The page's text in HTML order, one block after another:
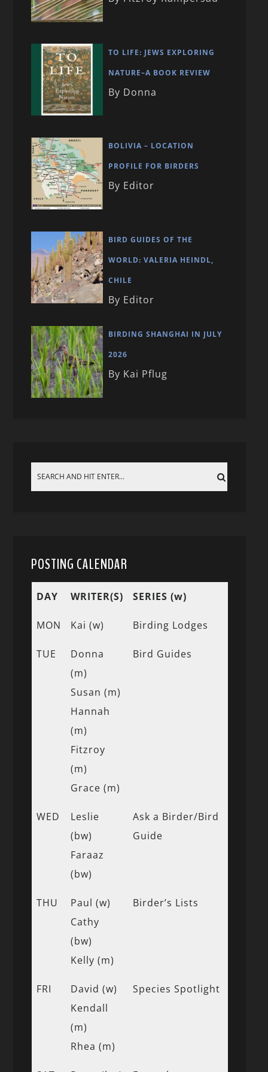
TO LIFE: JEWS EXPLORING
NATURE–A BOOK REVIEW
By Donna
BOLIVIA – LOCATION
PROFILE FOR BIRDERS
By Editor
BIRD GUIDES OF THE
WORLD: VALERIA HEINDL,
CHILE
By Editor
BIRDING SHANGHAI IN JULY
2026
By Kai Pflug
POSTING CALENDAR
DAY WRITER(S) SERIES (w)
MON Kai (w) Birding Lodges
TUE
Donna
(m)
Susan (m)
Hannah
(m)
Fitzroy
(m)
Grace (m)
Bird Guides
WED
Leslie
(bw)
Faraaz
(bw)
Ask a Birder/Bird
Guide
THU
Paul (w)
Cathy
(bw)
Kelly (m)
Birder’s Lists
FRI
David (w)
Kendall
(m)
Rhea (m)
Species Spotlight